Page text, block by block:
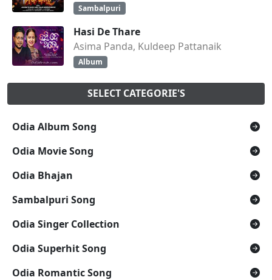
Sambalpuri
Hasi De Thare
Asima Panda, Kuldeep Pattanaik
Album
SELECT CATEGORIE'S
Odia Album Song
Odia Movie Song
Odia Bhajan
Sambalpuri Song
Odia Singer Collection
Odia Superhit Song
Odia Romantic Song